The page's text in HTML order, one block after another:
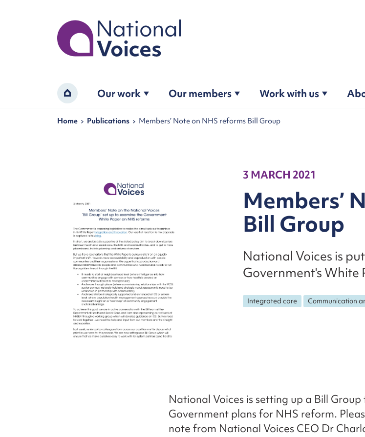
Home
Home Our work Our members Work with us
Navigation breadcrumbs
Home Publications Members’ Note on NHS reforms Bill Group
3 MARCH 2021
Members’
Bill Group
National Voices is
Government's White
Integrated care Communication
National Voices is setting up a Bill
Government plans for NHS reform.
note from National Voices CEO Dr